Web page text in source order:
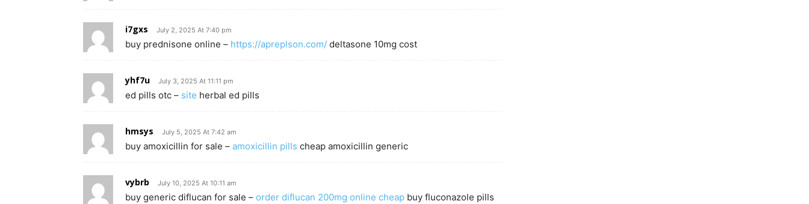
i7gxs July 2, 2025 At 7:40 pm
buy prednisone online – https://apreplson.com/ deltasone 10mg cost
yhf7u July 3, 2025 At 11:11 pm
ed pills otc – site herbal ed pills
hmsys July 5, 2025 At 7:42 am
buy amoxicillin for sale – amoxicillin pills cheap amoxicillin generic
vybrb July 10, 2025 At 10:11 am
buy generic diflucan for sale – order diflucan 200mg online cheap buy fluconazole pills